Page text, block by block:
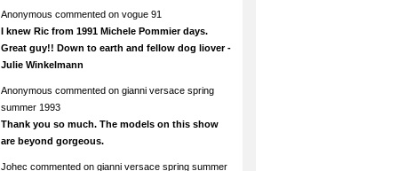
Anonymous commented on vogue 91
I knew Ric from 1991 Michele Pommier days.
Great guy!! Down to earth and fellow dog liover -
Julie Winkelmann
Anonymous commented on gianni versace spring
summer 1993
Thank you so much. The models on this show
are beyond gorgeous.
Johec commented on gianni versace spring summer